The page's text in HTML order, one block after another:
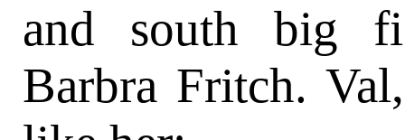
and south big
Barbra Fritch.